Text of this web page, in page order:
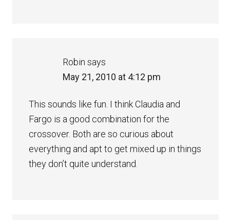
Robin says
May 21, 2010 at 4:12 pm
This sounds like fun. I think Claudia and
Fargo is a good combination for the
crossover. Both are so curious about
everything and apt to get mixed up in things
they don’t quite understand.